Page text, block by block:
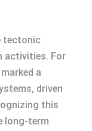
tectonic
activities. For
a
driven
this
long-term